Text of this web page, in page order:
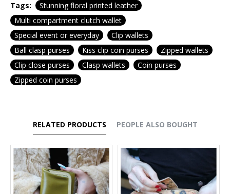
Tags:
Stunning floral printed leather
Multi compartment clutch wallet
Special event or everyday
Clip wallets
Ball clasp purses
Kiss clip coin purses
Zipped wallets
Clip close purses
Clasp wallets
Coin purses
Zipped coin purses
RELATED PRODUCTS PEOPLE ALSO BOUGHT